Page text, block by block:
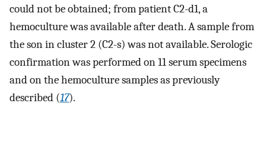
could not be obtained; from patient C2-d1, a
hemoculture was available after death. A sample from
the son in cluster 2 (C2-s) was not available. Serologic
confirmation was performed on 11 serum specimens
and on the hemoculture samples as previously
described (17).